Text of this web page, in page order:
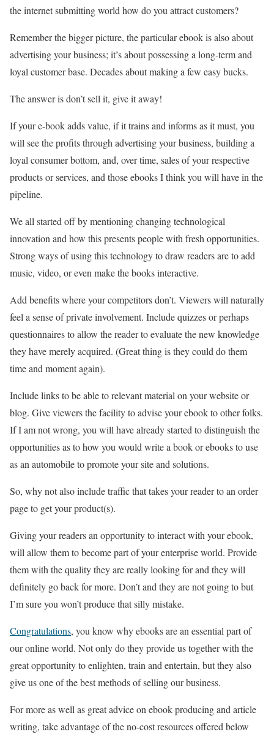
the internet submitting world how do you attract customers?
Remember the bigger picture, the particular ebook is also about
advertising your business; it’s about possessing a long-term and
loyal customer base. Decades about making a few easy bucks.
The answer is don’t sell it, give it away!
If your e-book adds value, if it trains and informs as it must, you
will see the profits through advertising your business, building a
loyal consumer bottom, and, over time, sales of your respective
products or services, and those ebooks I think you will have in the
pipeline.
We all started off by mentioning changing technological
innovation and how this presents people with fresh opportunities.
Strong ways of using this technology to draw readers are to add
music, video, or even make the books interactive.
Add benefits where your competitors don’t. Viewers will naturally
feel a sense of private involvement. Include quizzes or perhaps
questionnaires to allow the reader to evaluate the new knowledge
they have merely acquired. (Great thing is they could do them
time and moment again).
Include links to be able to relevant material on your website or
blog. Give viewers the facility to advise your ebook to other folks.
If I am not wrong, you will have already started to distinguish the
opportunities as to how you would write a book or ebooks to use
as an automobile to promote your site and solutions.
So, why not also include traffic that takes your reader to an order
page to get your product(s).
Giving your readers an opportunity to interact with your ebook,
will allow them to become part of your enterprise world. Provide
them with the quality they are really looking for and they will
definitely go back for more. Don’t and they are not going to but
I’m sure you won’t produce that silly mistake.
Congratulations, you know why ebooks are an essential part of
our online world. Not only do they provide us together with the
great opportunity to enlighten, train and entertain, but they also
give us one of the best methods of selling our business.
For more as well as great advice on ebook producing and article
writing, take advantage of the no-cost resources offered below